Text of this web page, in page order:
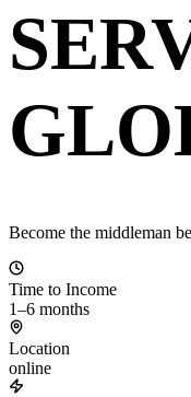
Become the middleman
Time to Income
1–6 months
Location
online